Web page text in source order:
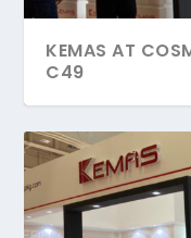
KEMAS AT
C49